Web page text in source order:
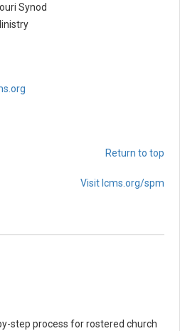
Synod
Return to top
Visit lcms.org/spm
step process for rostered church